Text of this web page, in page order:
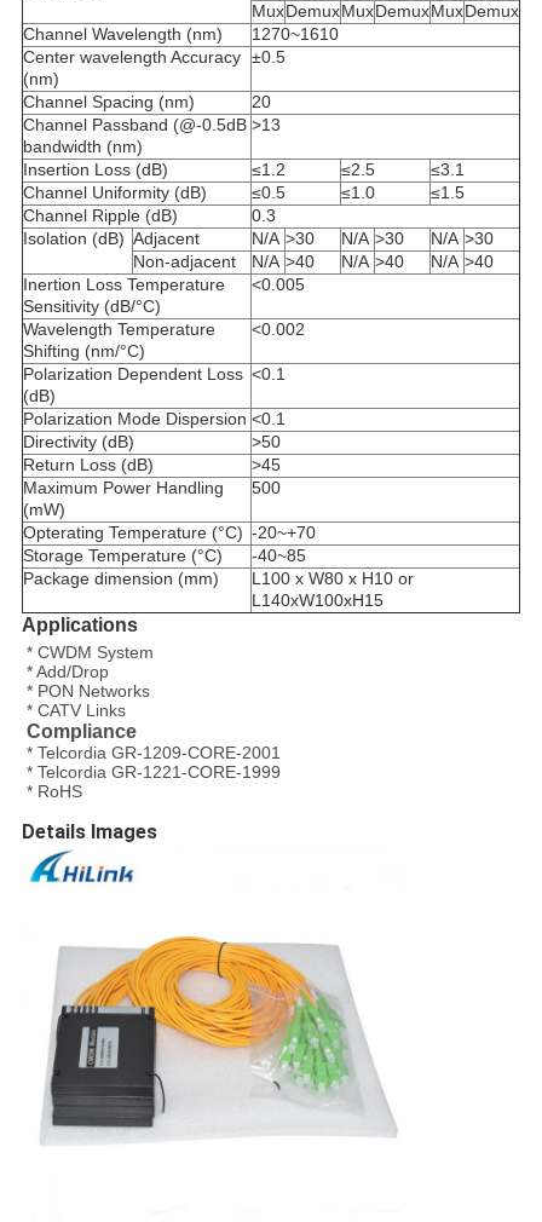
MuxDemuxMuxDemuxMuxDemux
Channel Wavelength (nm)
1270~1610
Center wavelength Accuracy
(nm)
±0.5
Channel Spacing (nm)
20
Channel Passband (@-0.5dB
bandwidth (nm)
>13
Insertion Loss (dB) ≤1.2 ≤2.5
≤3.1
Channel Uniformity (dB)
≤0.5 ≤1.0
≤1.5
Channel Ripple (dB)
0.3
Isolation (dB) Adjacent N/A >30 N/A >30 N/A >30
Non-adjacent
N/A >40 N/A >40 N/A >40
Inertion Loss Temperature
Sensitivity (dB/°C)
<0.005
Wavelength Temperature
Shifting (nm/°C)
<0.002
Polarization Dependent Loss
(dB)
<0.1
Polarization Mode Dispersion <0.1
Directivity (dB)
>50
Return Loss (dB)
>45
Maximum Power Handling
(mW)
500
Opterating Temperature (°C) -20~+70
Storage Temperature (°C)
-40~85
Package dimension (mm)
L100 x W80 x H10 or
L140xW100xH15
Applications
* CWDM System
* Add/Drop
* PON Networks
* CATV Links
Compliance
* Telcordia GR-1209-CORE-2001
* Telcordia GR-1221-CORE-1999
* RoHS
Details Images